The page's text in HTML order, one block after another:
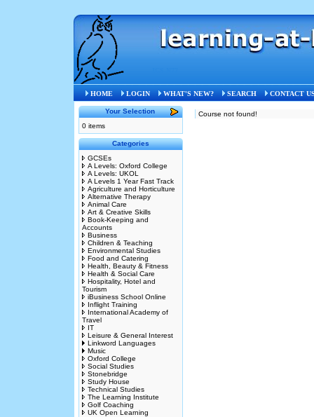
HOME LOGIN WHAT'S NEW? SEARCH CONTACT
Your Selection
0 items
Categories
GCSEs
A Levels: Oxford College
A Levels: UKOL
A Levels 1 Year Fast Track
Agriculture and Horticulture
Alternative Therapy
Animal Care
Art & Creative Skills
Book-Keeping and
Accounts
Business
Children & Teaching
Environmental Studies
Food and Catering
Health, Beauty & Fitness
Health & Social Care
Hospitality, Hotel and
Tourism
iBusiness School Online
Inflight Training
International Academy of
Travel
IT
Leisure & General Interest
Linkword Languages
Music
Oxford College
Social Studies
Stonebridge
Study House
Technical Studies
The Learning Institute
Golf Coaching
UK Open Learning
Course not found!